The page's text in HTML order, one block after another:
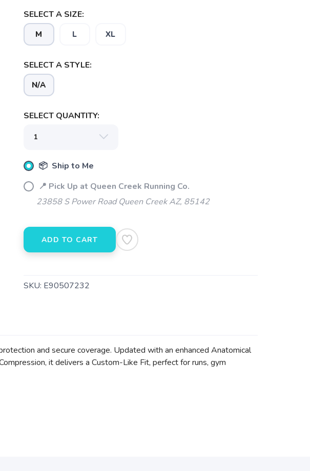
SELECT A SIZE:
M L XL
SELECT A STYLE:
N/A
SELECT QUANTITY:
📦 Ship to Me
📍 Pick Up at Queen Creek Running Co.
23858 S Power Road Queen Creek AZ, 85142
ADD TO CART
SKU: E90507232
and secure coverage. Updated with an enhanced Anatomical
it delivers a Custom-Like Fit, perfect for runs, gym